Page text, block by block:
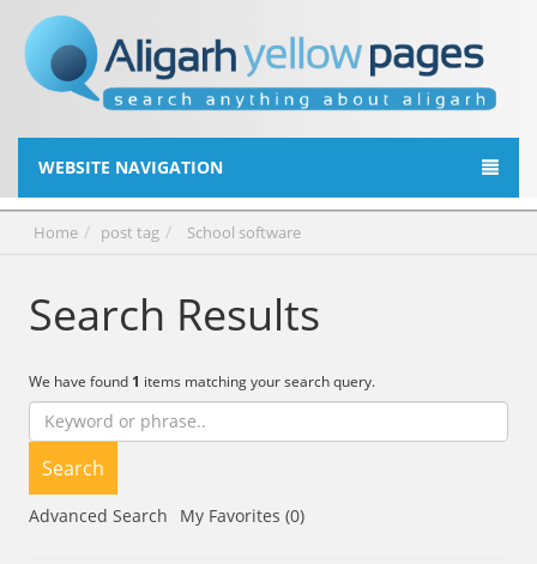
WEBSITE NAVIGATION
Home post tag School software
Search Results
We have found 1 items matching your search query.
Search
Advanced Search My Favorites (0)